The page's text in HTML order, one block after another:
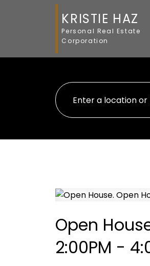
KRISTIE HAZ
Personal Real Estate
Corporation
Open
2:00PM -